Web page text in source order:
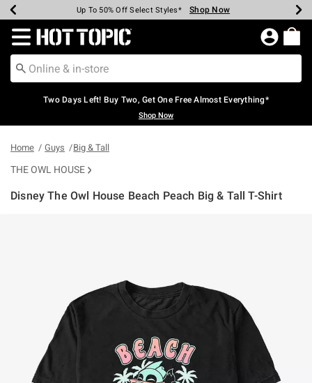
Earn Hot Cash Every $40 Spent* Shop Now
Up To 50% Off Select Styles* Shop Now
Up To 40% Off Backpacks* Shop Now
Up To 60% Off Clearance* Shop Now
Free Pickup In-Store* Shop Now
Free Shipping Over $75* Shop Now
Redirect to Hot Topic Home Page
Two Days Left! Buy Two, Get One Free Almost Everything*
Shop Now
Home Guys Big & Tall
THE OWL HOUSE
Disney The Owl House Beach Peach Big & Tall T-Shirt